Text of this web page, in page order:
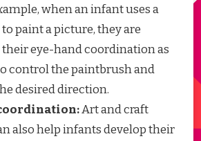
when an infant uses a
paint a picture, they are
eye-hand coordination as
control the paintbrush and
desired direction.
Art and craft
also help infants develop their